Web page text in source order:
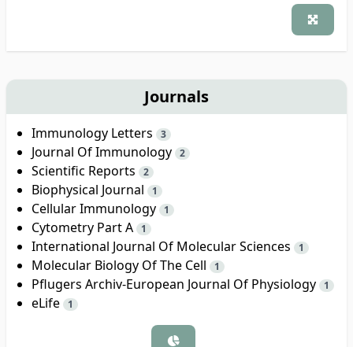
Journals
Immunology Letters 3
Journal Of Immunology 2
Scientific Reports 2
Biophysical Journal 1
Cellular Immunology 1
Cytometry Part A 1
International Journal Of Molecular Sciences 1
Molecular Biology Of The Cell 1
Pflugers Archiv-European Journal Of Physiology 1
eLife 1